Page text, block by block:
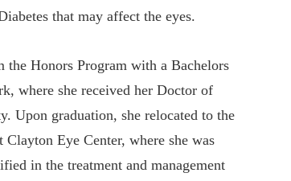
that may affect the eyes.
Honors Program with a Bachelors
where she received her Doctor of
Upon graduation, she relocated to the
Eye Center, where she was
in the treatment and management